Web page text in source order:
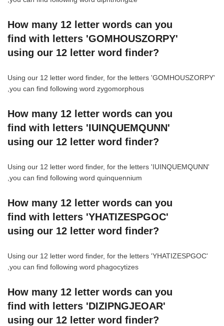
How many 12 letter words can you
find with letters 'GOMHOUSZORPY'
using our 12 letter word finder?
Using our 12 letter word finder, for the letters 'GOMHOUSZORPY'
,you can find following word zygomorphous
How many 12 letter words can you
find with letters 'IUINQUEMQUNN'
using our 12 letter word finder?
Using our 12 letter word finder, for the letters 'IUINQUEMQUNN'
,you can find following word quinquennium
How many 12 letter words can you
find with letters 'YHATIZESPGOC'
using our 12 letter word finder?
Using our 12 letter word finder, for the letters 'YHATIZESPGOC'
,you can find following word phagocytizes
How many 12 letter words can you
find with letters 'DIZIPNGJEOAR'
using our 12 letter word finder?